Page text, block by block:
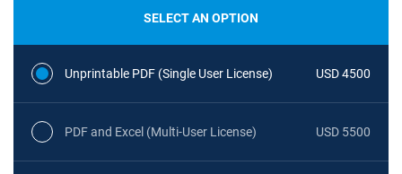
SELECT AN OPTION
Unprintable PDF (Single User License) USD 4500
PDF and Excel (Multi-User License) USD 5500